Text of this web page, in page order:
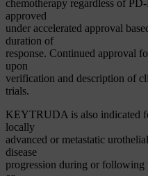
chemotherapy regardless of
approved
under accelerated approval
duration of
response. Continued approval
upon
verification and description of
trials.
KEYTRUDA is also indicated
locally
advanced or metastatic
disease
progression during or